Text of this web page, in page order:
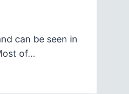
can be seen in
of…